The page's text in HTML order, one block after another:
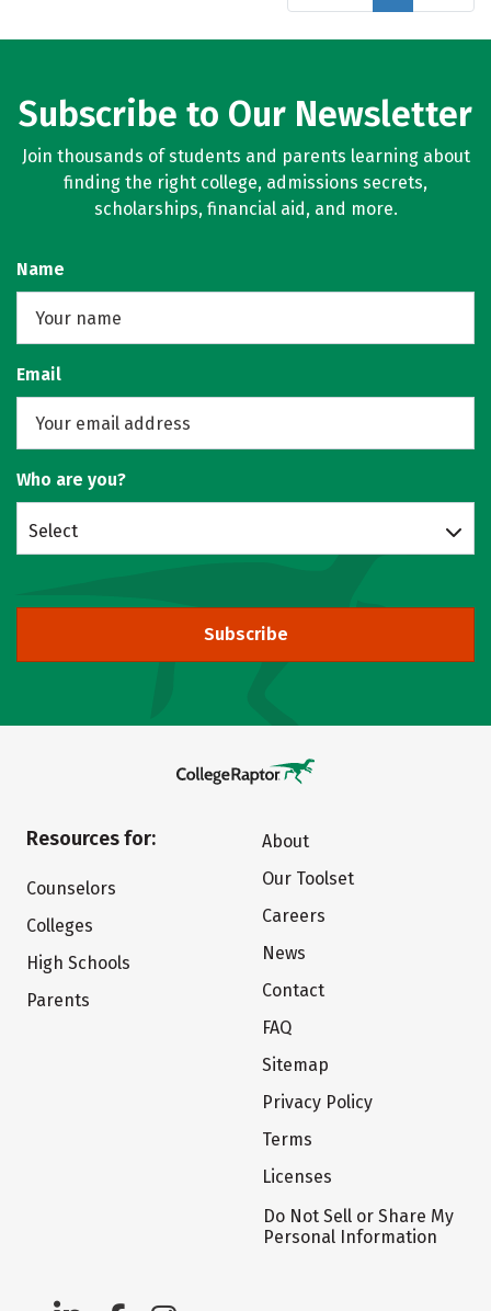
Subscribe to Our Newsletter
Join thousands of students and parents learning about
finding the right college, admissions secrets,
scholarships, financial aid, and more.
Name
Email
Who are you?
Select
Subscribe
Resources for:
Counselors
Colleges
High Schools
Parents
About
Our Toolset
Careers
News
Contact
FAQ
Sitemap
Privacy Policy
Terms
Licenses
Do Not Sell or Share My
Personal Information